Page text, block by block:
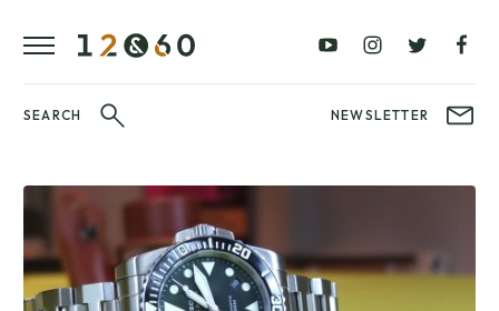
SEARCH NEWSLETTER
£100
£250
BRANDS
LATEST
VIDEO
REVIEWS
FAVOURITES
Fair